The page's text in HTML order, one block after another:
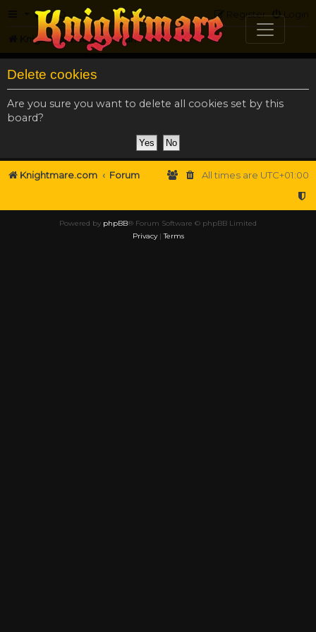
FAQ Login
Register
Knightmare.com Forum
Delete cookies
Are you sure you want to delete all cookies set by this
board?
Knightmare.com Forum All times are UTC+01:00
Powered by phpBB® Forum Software © phpBB Limited
Privacy|Terms